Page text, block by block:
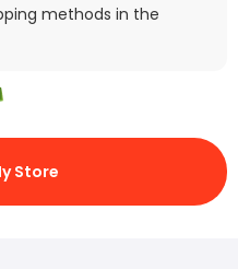
methods in the
Store